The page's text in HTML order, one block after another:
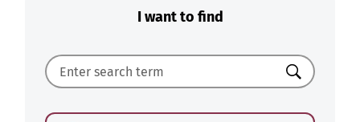
I want to find
Search